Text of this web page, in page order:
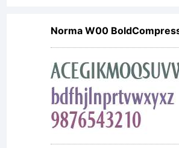
Copyright
Norma W00